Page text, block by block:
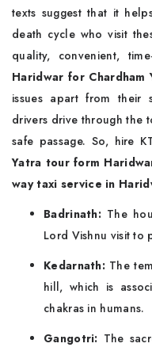
texts suggest that it
death cycle who visit
quality, convenient,
Haridwar for Chardham
issues apart from their
drivers drive through the
safe passage. So, hire
Yatra tour form
way taxi service in
Badrinath: The
Lord Vishnu visit to
Kedarnath: The
hill, which is
chakras in humans.
Gangotri: The